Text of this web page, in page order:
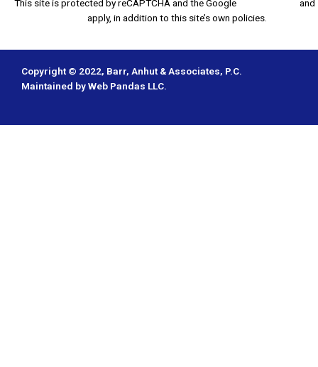
This site is protected by reCAPTCHA and the Google
and
apply, in addition to this site’s own policies.
Copyright © 2022, Barr, Anhut & Associates, P.C.
Maintained byWeb Pandas LLC.